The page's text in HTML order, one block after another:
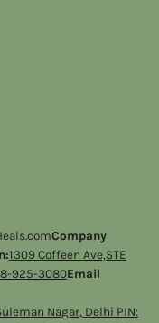
Company
1309 Coffeen Ave,STE
925-3080Email
Nagar, Delhi PIN: